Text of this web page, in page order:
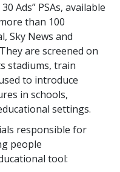
Ads” PSAs, available
than 100
Sky News and
are screened on
stadiums, train
to introduce
in schools,
settings.
responsible for
people
tool: